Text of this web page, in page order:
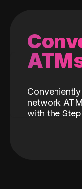
network
with the